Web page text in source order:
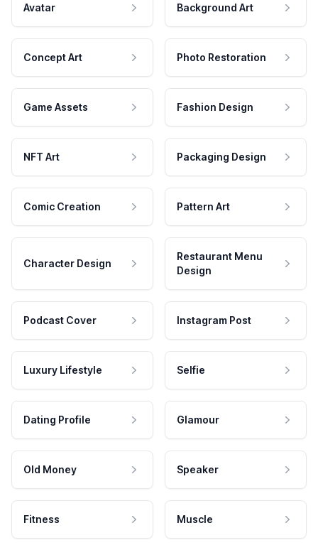
Avatar Background Art
Concept Art Photo Restoration
Game Assets Fashion Design
NFT Art Packaging Design
Comic Creation Pattern Art
Character Design
Restaurant Menu
Design
Podcast Cover Instagram Post
Luxury Lifestyle Selfie
Dating Profile Glamour
Old Money Speaker
Fitness Muscle